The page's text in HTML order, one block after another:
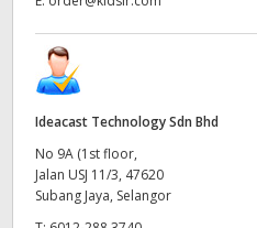
Ideacast Technology Sdn Bhd
No 9A (1st floor,
Jalan USJ 11/3, 47620
Subang Jaya, Selangor